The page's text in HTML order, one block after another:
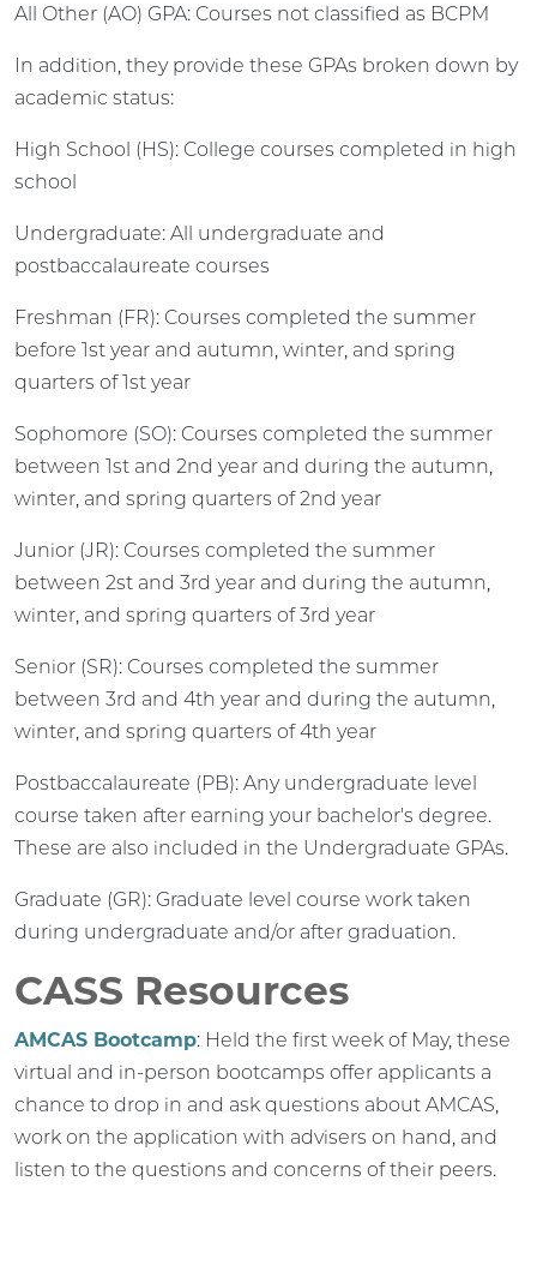
All Other (AO) GPA: Courses not classified as BCPM
In addition, they provide these GPAs broken down by
academic status:
High School (HS): College courses completed in high
school
Undergraduate: All undergraduate and
postbaccalaureate courses
Freshman (FR): Courses completed the summer
before 1st year and autumn, winter, and spring
quarters of 1st year
Sophomore (SO): Courses completed the summer
between 1st and 2nd year and during the autumn,
winter, and spring quarters of 2nd year
Junior (JR): Courses completed the summer
between 2st and 3rd year and during the autumn,
winter, and spring quarters of 3rd year
Senior (SR): Courses completed the summer
between 3rd and 4th year and during the autumn,
winter, and spring quarters of 4th year
Postbaccalaureate (PB): Any undergraduate level
course taken after earning your bachelor's degree.
These are also included in the Undergraduate GPAs.
Graduate (GR): Graduate level course work taken
during undergraduate and/or after graduation.
CASS Resources
AMCAS Bootcamp: Held the first week of May, these
virtual and in-person bootcamps offer applicants a
chance to drop in and ask questions about AMCAS,
work on the application with advisers on hand, and
listen to the questions and concerns of their peers.